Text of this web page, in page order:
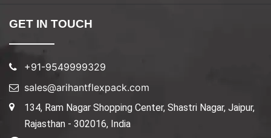
GET IN TOUCH
+91-9549999329
sales@arihantflexpack.com
134, Ram Nagar Shopping Center, Shastri Nagar, Jaipur,
Rajasthan - 302016, India